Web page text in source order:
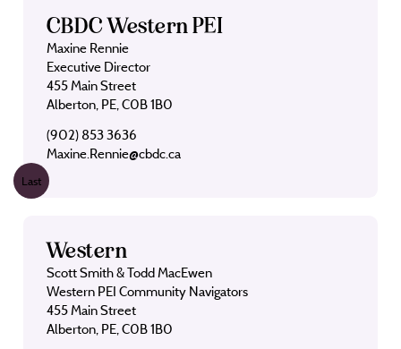
Last
CBDC Western PEI
Maxine Rennie
Executive Director
455 Main Street
Alberton, PE, C0B 1B0
(902) 853 3636
Maxine.Rennie@cbdc.ca
Western
Scott Smith & Todd MacEwen
Western PEI Community Navigators
455 Main Street
Alberton, PE, C0B 1B0